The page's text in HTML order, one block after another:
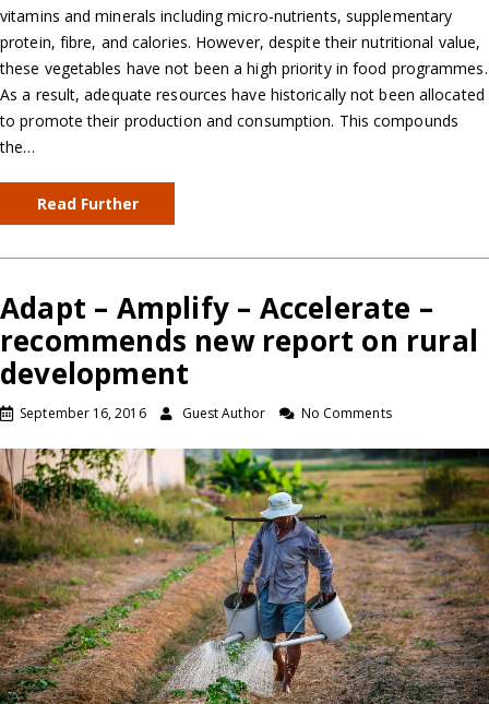
vitamins and minerals including micro-nutrients, supplementary
protein, fibre, and calories. However, despite their nutritional value,
these vegetables have not been a high priority in food programmes.
As a result, adequate resources have historically not been allocated
to promote their production and consumption. This compounds
the…
Read Further
Adapt – Amplify – Accelerate –
recommends new report on rural
development
September 16, 2016 Guest Author No Comments